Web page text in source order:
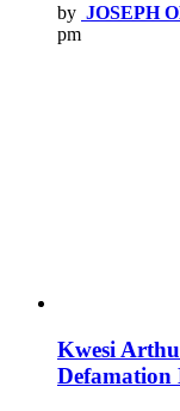
by JOSEPH
pm
Kwesi